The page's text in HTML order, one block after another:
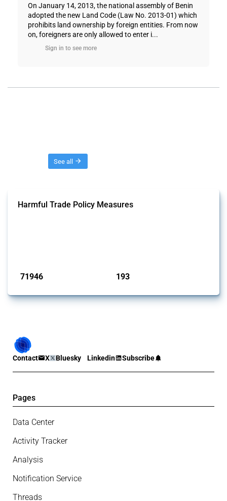
On January 14, 2013, the national assembly of Benin
adopted the new Land Code (Law No. 2013-01) which
prohibits land ownership by foreign entities. From now
on, foreigners are only allowed to enter i...
Sign in to see more
See all
Harmful Trade Policy Measures
71946 193
Contact X Bluesky Linkedin Subscribe
Pages
Data Center
Activity Tracker
Analysis
Notification Service
Threads